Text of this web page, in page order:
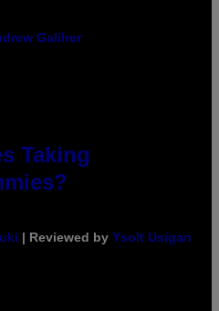
Galiher
Taking
| Reviewed by Ysolt Usigan